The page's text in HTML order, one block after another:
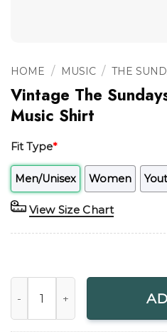
HOME / MUSIC / THE
Vintage The
Music Shirt
Fit Type*
Men/Unisex Women
View Size Chart